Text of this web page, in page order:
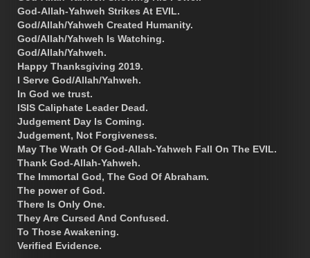
God-Allah-Yahweh Strikes At EVIL.
God/Allah/Yahweh Created Humanity.
God/Allah/Yahweh Is Watching.
God/Allah/Yahweh.
Happy Thanksgiving 2019.
I Serve God/Allah/Yahweh.
In God we trust.
ISIS Caliphate Leader Dead.
Judgement Day Is Coming.
Judgement, Not Forgiveness.
May The Wrath Of God-Allah-Yahweh Fall On The EVIL.
Thank God-Allah-Yahweh.
The Immortal God, The God Of Abraham.
The power of God.
There Is Only One.
They Are Cursed And Confused.
To Those Awakening.
Verified Evidence.